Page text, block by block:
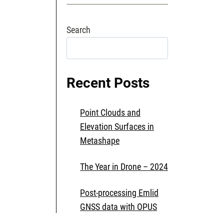
Search
Recent Posts
Point Clouds and
Elevation Surfaces in
Metashape
The Year in Drone – 2024
Post-processing Emlid
GNSS data with OPUS